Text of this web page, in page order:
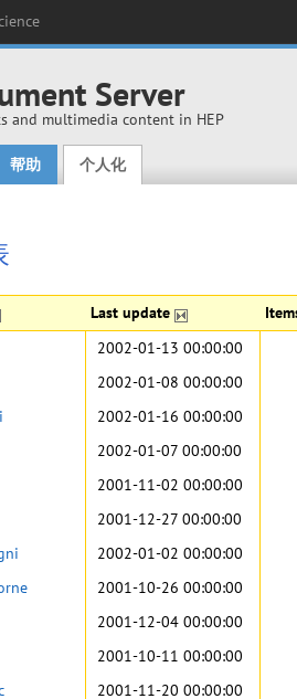
Server
and multimedia content in HEP
帮助 个人化
Last update
2002-01-13 00:00:00
2002-01-08 00:00:00
2002-01-16 00:00:00
2002-01-07 00:00:00
2001-11-02 00:00:00
2001-12-27 00:00:00
2002-01-02 00:00:00
2001-10-26 00:00:00
2001-12-04 00:00:00
2001-10-11 00:00:00
2001-11-20 00:00:00